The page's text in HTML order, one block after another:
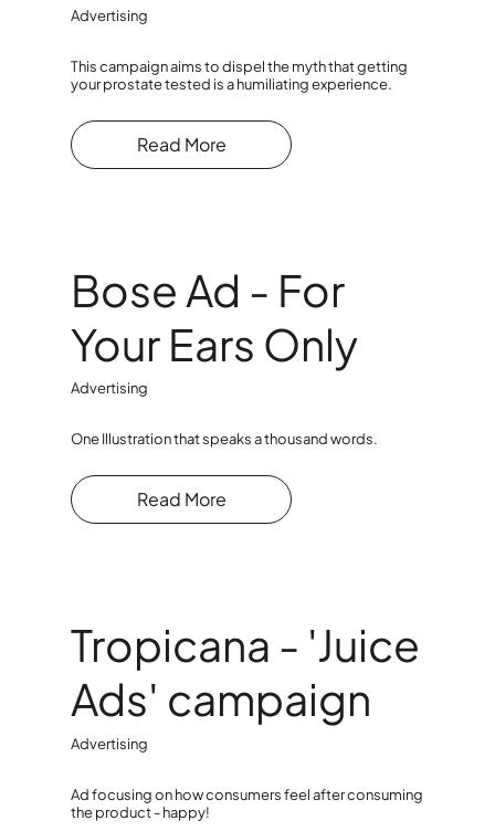
Advertising
This campaign aims to dispel the myth that getting
your prostate tested is a humiliating experience.
Read More
Bose Ad - For
Your Ears Only
Advertising
One Illustration that speaks a thousand words.
Read More
Tropicana - 'Juice
Ads' campaign
Advertising
Ad focusing on how consumers feel after consuming
the product - happy!